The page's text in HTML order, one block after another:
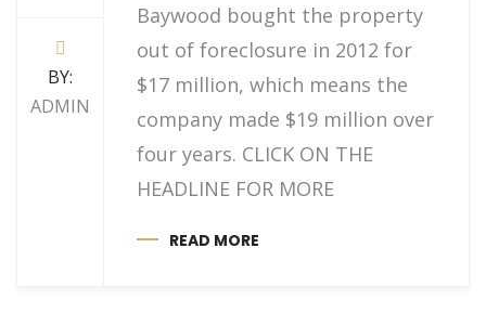
BY:
ADMIN
Baywood bought the property
out of foreclosure in 2012 for
$17 million, which means the
company made $19 million over
four years. CLICK ON THE
HEADLINE FOR MORE
READ MORE